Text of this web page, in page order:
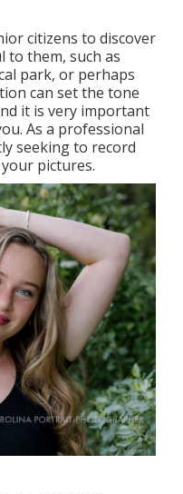
citizens to discover
to them, such as
park, or perhaps
can set the tone
it is very important
As a professional
seeking to record
pictures.